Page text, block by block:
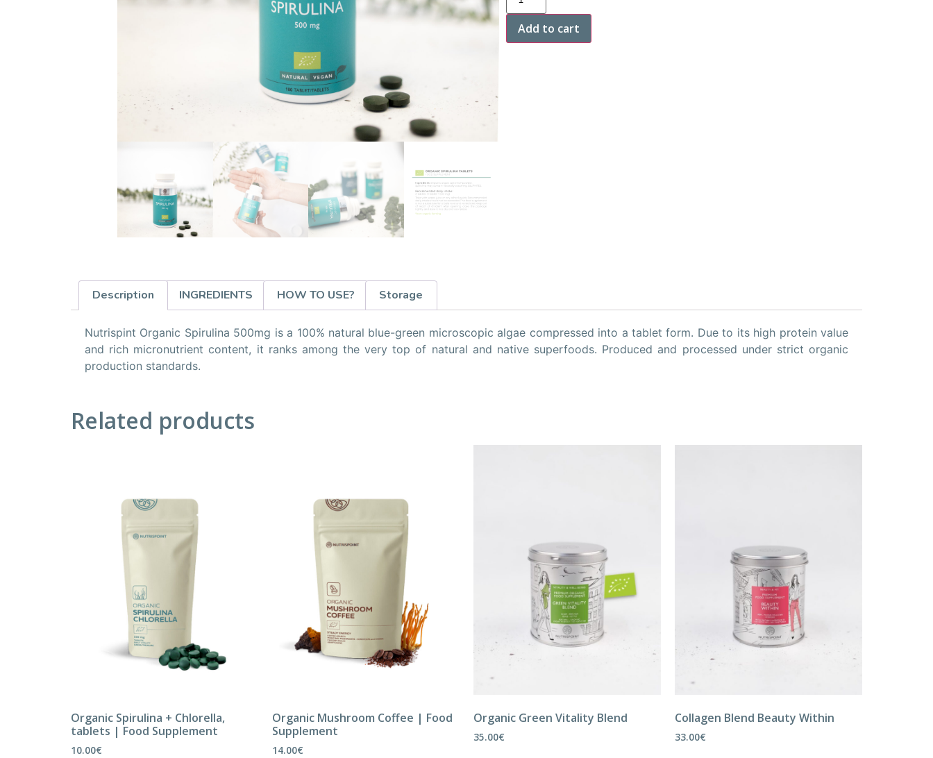
Add to cart
Description INGREDIENTS HOW TO USE? Storage
Nutrispint Organic Spirulina 500mg is a 100% natural blue-green microscopic algae compressed into a tablet form. Due to its high protein value
and rich micronutrient content, it ranks among the very top of natural and native superfoods. Produced and processed under strict organic
production standards.
Related products
Organic Spirulina + Chlorella,
tablets | Food Supplement
10.00€
Organic Mushroom Coffee | Food
Supplement
14.00€
Organic Green Vitality Blend
35.00€
Collagen Blend Beauty Within
33.00€